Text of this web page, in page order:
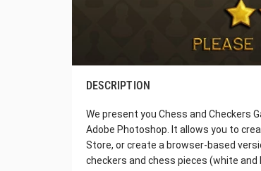
DESCRIPTION
We present you Chess and Checkers
Adobe Photoshop. It allows you to
Store, or create a browser-based
checkers and chess pieces (white